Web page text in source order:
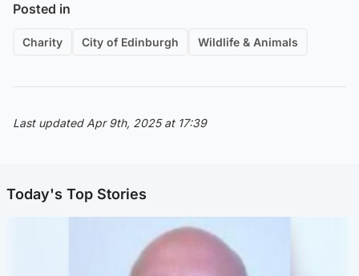
Posted in
Charity City of Edinburgh Wildlife & Animals
Last updated Apr 9th, 2025 at 17:39
Today's Top Stories